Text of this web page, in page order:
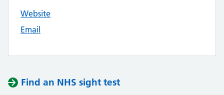
Website
Email
Find an NHS sight test